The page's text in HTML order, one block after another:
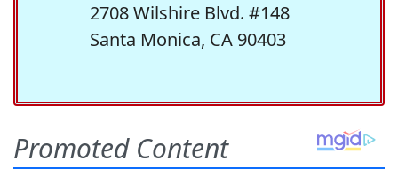
2708 Wilshire Blvd. #148
Santa Monica, CA 90403